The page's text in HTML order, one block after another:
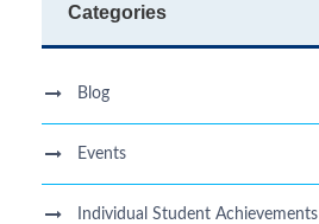
Categories
Blog
Events
Individual Student Achievements